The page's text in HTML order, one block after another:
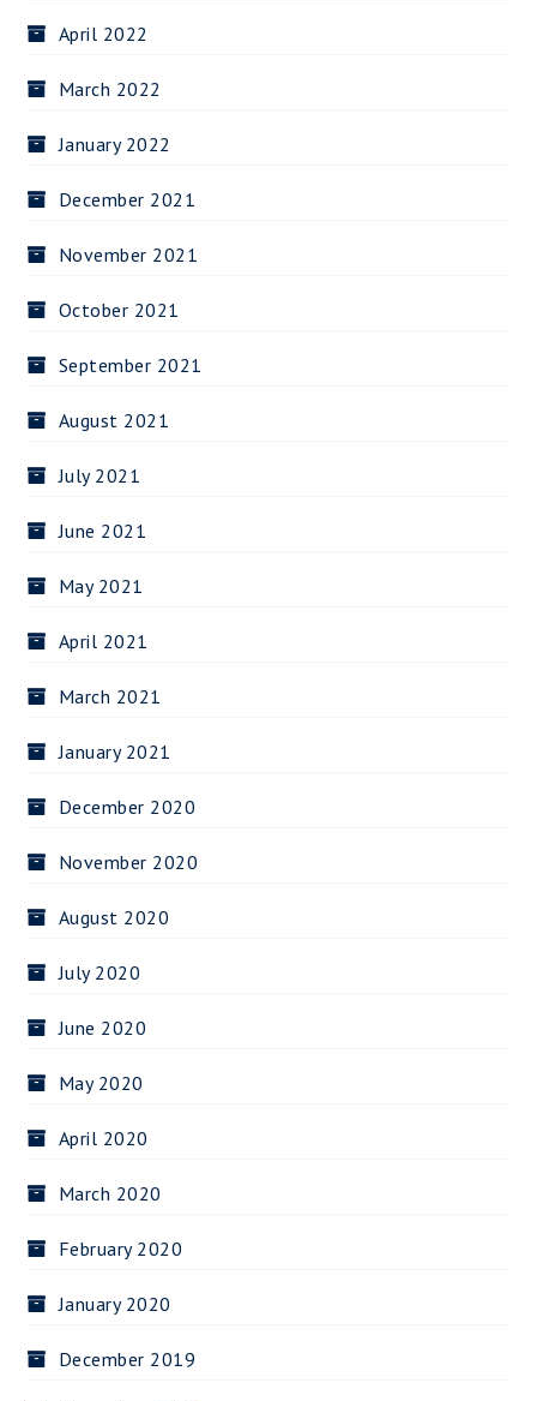
April 2022
March 2022
January 2022
December 2021
November 2021
October 2021
September 2021
August 2021
July 2021
June 2021
May 2021
April 2021
March 2021
January 2021
December 2020
November 2020
August 2020
July 2020
June 2020
May 2020
April 2020
March 2020
February 2020
January 2020
December 2019